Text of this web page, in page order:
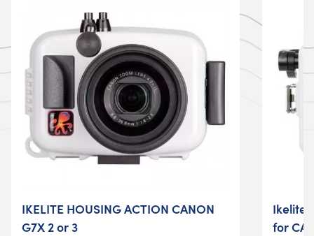
IKELITE HOUSING ACTION CANON
G7X 2 or 3
Ikelite
for